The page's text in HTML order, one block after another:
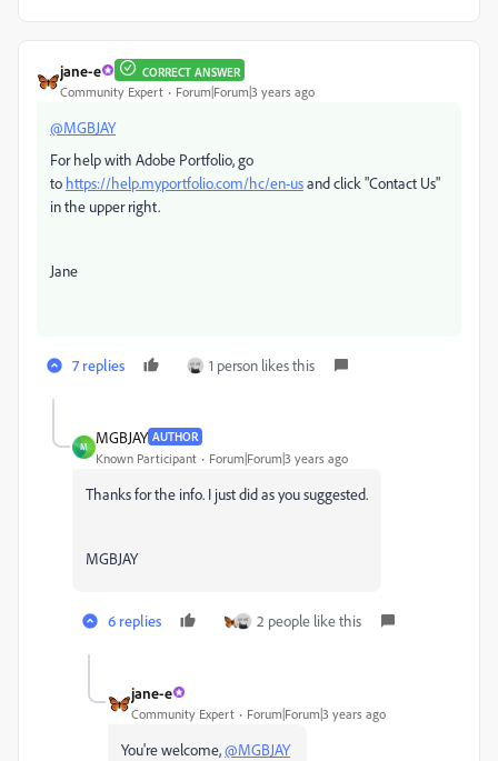
jane-e CORRECT ANSWER
Community Expert Forum|Forum|3 years ago
@MGBJAY
For help with Adobe Portfolio, go
to https://help.myportfolio.com/hc/en-usand click "Contact Us"
in the upper right.
Jane
7 replies 1 person likes this
M
MGBJAY AUTHOR
Known Participant Forum|Forum|3 years ago
Thanks for the info. I just did as you suggested.
MGBJAY
6 replies 2 people like this
jane-e
Community Expert Forum|Forum|3 years ago
You're welcome,@MGBJAY